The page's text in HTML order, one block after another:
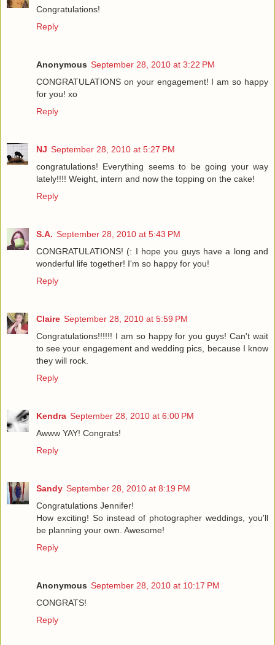
Congratulations!
Reply
Anonymous September 28, 2010 at 3:22 PM
CONGRATULATIONS on your engagement! I am so happy
for you! xo
Reply
NJ September 28, 2010 at 5:27 PM
congratulations! Everything seems to be going your way
lately!!!! Weight, intern and now the topping on the cake!
Reply
S.A. September 28, 2010 at 5:43 PM
CONGRATULATIONS! (: I hope you guys have a long and
wonderful life together! I'm so happy for you!
Reply
Claire September 28, 2010 at 5:59 PM
Congratulations!!!!!! I am so happy for you guys! Can't wait
to see your engagement and wedding pics, because I know
they will rock.
Reply
Kendra September 28, 2010 at 6:00 PM
Awww YAY! Congrats!
Reply
Sandy September 28, 2010 at 8:19 PM
Congratulations Jennifer!
How exciting! So instead of photographer weddings, you'll
be planning your own. Awesome!
Reply
Anonymous September 28, 2010 at 10:17 PM
CONGRATS!
Reply